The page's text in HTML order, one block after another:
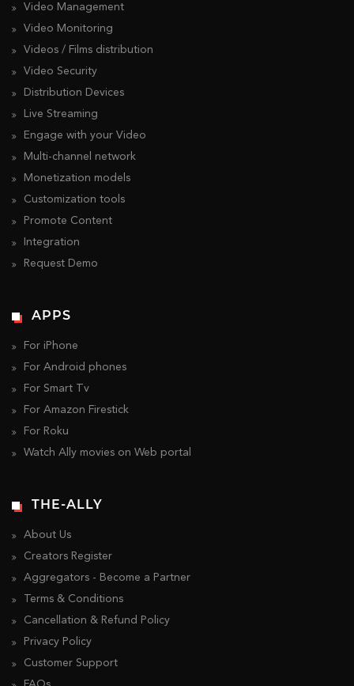
Video Management
Video Monitoring
Videos / Films distribution
Video Security
Distribution Devices
Live Streaming
Engage with your Video
Multi-channel network
Monetization models
Customization tools
Promote Content
Integration
Request Demo
APPS
For iPhone
For Android phones
For Smart Tv
For Amazon Firestick
For Roku
Watch Ally movies on Web portal
THE-ALLY
About Us
Creators Register
Aggregators - Become a Partner
Terms & Conditions
Cancellation & Refund Policy
Privacy Policy
Customer Support